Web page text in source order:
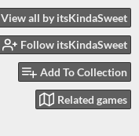
View all by itsKindaSweet
Follow itsKindaSweet
Add To Collection
Related games